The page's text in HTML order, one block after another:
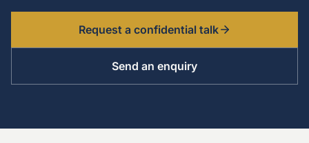
Request a confidential talk
Send an enquiry